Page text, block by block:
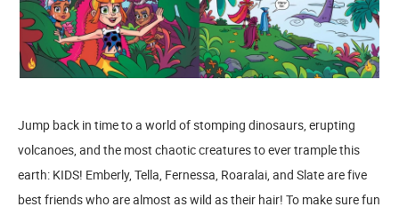
Jump back in time to a world of stomping dinosaurs, erupting
volcanoes, and the most chaotic creatures to ever trample this
earth: KIDS! Emberly, Tella, Fernessa, Roaralai, and Slate are five
best friends who are almost as wild as their hair! To make sure fun